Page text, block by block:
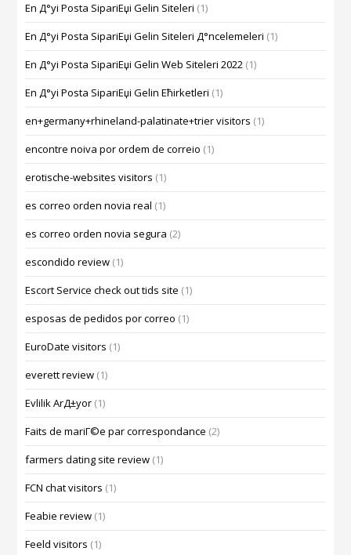
En Д°yi Posta SipariЕџi Gelin Siteleri (1)
En Д°yi Posta SipariЕџi Gelin Siteleri Д°ncelemeleri (1)
En Д°yi Posta SipariЕџi Gelin Web Siteleri 2022 (1)
En Д°yi Posta SipariЕџi Gelin Ећirketleri (1)
en+germany+rhineland-palatinate+trier visitors (1)
encontre noiva por ordem de correio (1)
erotische-websites visitors (1)
es correo orden novia real (1)
es correo orden novia segura (2)
escondido review (1)
Escort Service check out tids site (1)
esposas de pedidos por correo (1)
EuroDate visitors (1)
everett review (1)
Evlilik ArД±yor (1)
Faits de mariГ©e par correspondance (2)
farmers dating site review (1)
FCN chat visitors (1)
Feabie review (1)
Feeld visitors (1)